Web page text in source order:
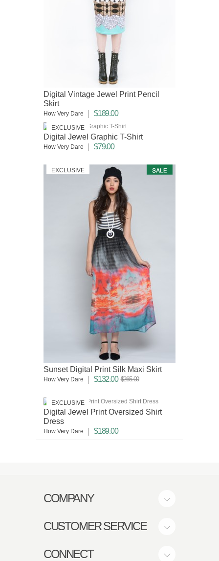
Digital Vintage Jewel Print Pencil
Skirt
How Very Dare $189.00
EXCLUSIVE
Digital Jewel Graphic T-Shirt
How Very Dare $79.00
EXCLUSIVE
Sunset Digital Print Silk Maxi Skirt
How Very Dare $132.00 $265.00
EXCLUSIVE
Digital Jewel Print Oversized Shirt
Dress
How Very Dare $189.00
COMPANY
CUSTOMER SERVICE
CONNECT